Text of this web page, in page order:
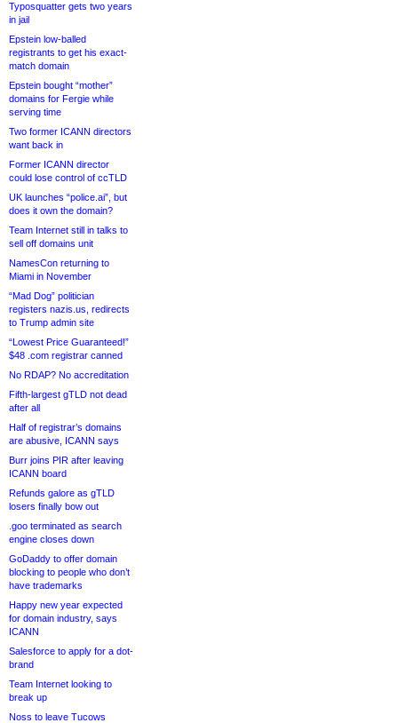
Typosquatter gets two years
in jail
Epstein low-balled
registrants to get his exact-
match domain
Epstein bought “mother”
domains for Fergie while
serving time
Two former ICANN directors
want back in
Former ICANN director
could lose control of ccTLD
UK launches “police.ai”, but
does it own the domain?
Team Internet still in talks to
sell off domains unit
NamesCon returning to
Miami in November
“Mad Dog” politician
registers nazis.us, redirects
to Trump admin site
“Lowest Price Guaranteed!”
$48 .com registrar canned
No RDAP? No accreditation
Fifth-largest gTLD not dead
after all
Half of registrar’s domains
are abusive, ICANN says
Burr joins PIR after leaving
ICANN board
Refunds galore as gTLD
losers finally bow out
.goo terminated as search
engine closes down
GoDaddy to offer domain
blocking to people who don’t
have trademarks
Happy new year expected
for domain industry, says
ICANN
Salesforce to apply for a dot-
brand
Team Internet looking to
break up
Noss to leave Tucows